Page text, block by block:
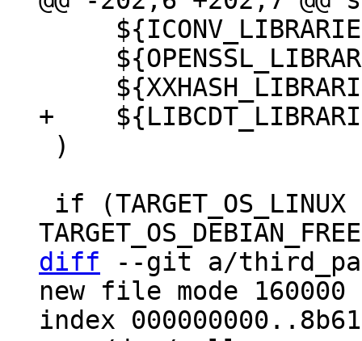
diff --git a/
new file mode 160000
index